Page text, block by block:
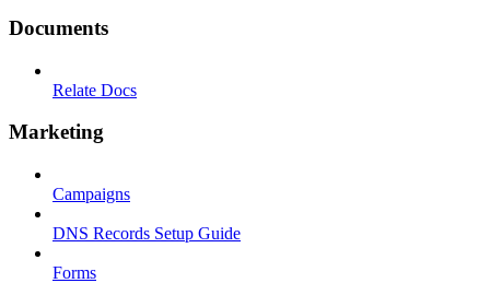
Documents
Relate Docs
Marketing
Campaigns
DNS Records Setup Guide
Forms